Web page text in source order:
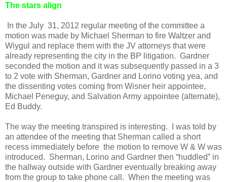
The stars align
In the July 31, 2012 regular meeting of the committee a
motion was made by Michael Sherman to fire Waltzer and
Wiygul and replace them with the JV attorneys that were
already representing the city in the BP litigation. Gardner
seconded the motion and it was subsequently passed in a 3
to 2 vote with Sherman, Gardner and Lorino voting yea, and
the dissenting votes coming from Wisner heir appointee,
Michael Peneguy, and Salvation Army appointee (alternate),
Ed Buddy.
The way the meeting transpired is interesting. I was told by
an attendee of the meeting that Sherman called a short
recess immediately before the motion to remove W & W was
introduced. Sherman, Lorino and Gardner then “huddled” in
the hallway outside with Gardner eventually breaking away
from the group to take phone call. When the meeting was